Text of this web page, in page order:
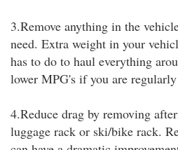
3.Remove anything in the
need. Extra weight in your
has to do to haul everything
lower MPG's if you are
4.Reduce drag by removing
luggage rack or ski/bike rack.